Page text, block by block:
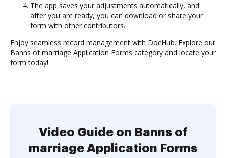
The app saves your adjustments automatically, and
after you are ready, you can download or share your
form with other contributors.
Enjoy seamless record management with DocHub. Explore our
Banns of marriage Application Forms category and locate your
form today!
Video Guide on Banns of
marriage Application Forms